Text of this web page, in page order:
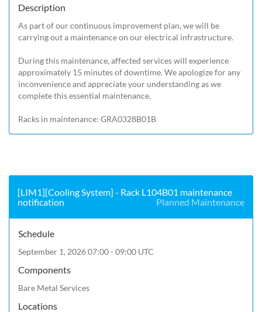
Description
As part of our continuous improvement plan, we will be
carrying out a maintenance on our electrical infrastructure.
During this maintenance, affected services will experience
approximately 15 minutes of downtime. We apologize for any
inconvenience and appreciate your understanding as we
complete this essential maintenance.
Racks in maintenance: GRA0328B01B
[LIM1][Cooling System] - Rack L104B01 maintenance
notification
Planned Maintenance
Schedule
September 1, 2026 07:00 - 09:00 UTC
Components
Bare Metal Services
Locations